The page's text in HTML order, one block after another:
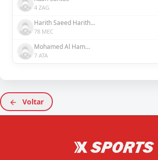
4 ZAG
Harith Saeed Harith Saeed
78 MEC
Mohamed Al Hammadi
7 ATA
Voltar